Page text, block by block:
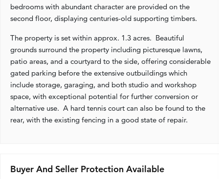
bedrooms with abundant character are provided on the
second floor, displaying centuries-old supporting timbers.
The property is set within approx. 1.3 acres. Beautiful
grounds surround the property including picturesque lawns,
patio areas, and a courtyard to the side, offering considerable
gated parking before the extensive outbuildings which
include storage, garaging, and both studio and workshop
space, with exceptional potential for further conversion or
alternative use. A hard tennis court can also be found to the
rear, with the existing fencing in a good state of repair.
Buyer And Seller Protection Available